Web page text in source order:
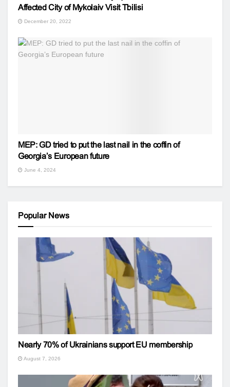
Affected City of Mykolaiv Visit Tbilisi
December 20, 2022
MEP: GD tried to put the last nail in the coffin of
Georgia’s European future
June 4, 2024
Popular News
Nearly 70% of Ukrainians support EU membership
August 7, 2026